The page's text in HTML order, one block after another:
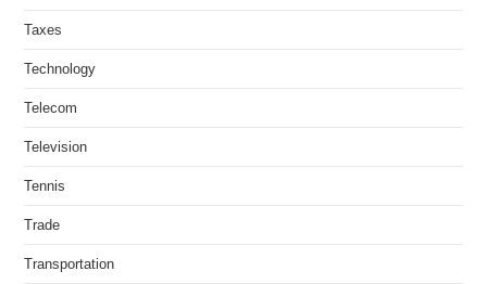
Taxes
Technology
Telecom
Television
Tennis
Trade
Transportation